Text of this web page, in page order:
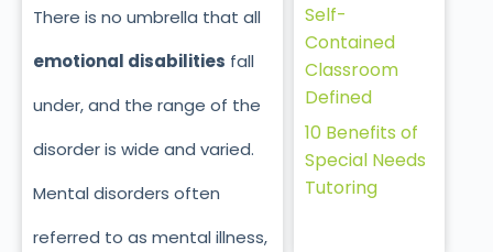
There is no umbrella that all
emotional disabilities fall
under, and the range of the
disorder is wide and varied.
Mental disorders often
referred to as mental illness,
Self-
Contained
Classroom
Defined
10 Benefits of
Special Needs
Tutoring